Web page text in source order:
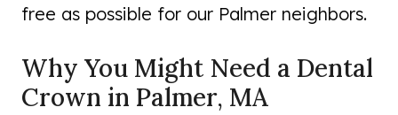
free as possible for our Palmer neighbors.
Why You Might Need a Dental
Crown in Palmer, MA